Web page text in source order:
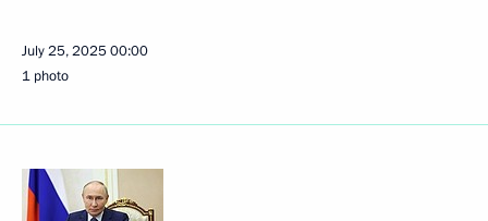
July 25, 202500:00
1 photo